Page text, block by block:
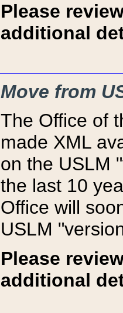
Please
additional
Move from
The Office of
made XML
on the USLM
the last 10
Office will
USLM
Please
additional